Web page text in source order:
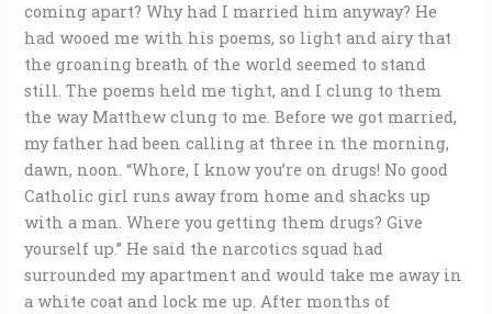
coming apart? Why had I married him anyway? He
had wooed me with his poems, so light and airy that
the groaning breath of the world seemed to stand
still. The poems held me tight, and I clung to them
the way Matthew clung to me. Before we got married,
my father had been calling at three in the morning,
dawn, noon. “Whore, I know you’re on drugs! No good
Catholic girl runs away from home and shacks up
with a man. Where you getting them drugs? Give
yourself up.” He said the narcotics squad had
surrounded my apartment and would take me away in
a white coat and lock me up. After months of